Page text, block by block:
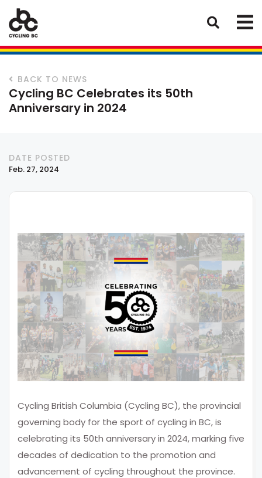
BACK TO NEWS
Cycling BC Celebrates its 50th
Anniversary in 2024
DATE POSTED
Feb. 27, 2024
Cycling British Columbia (Cycling BC), the provincial
governing body for the sport of cycling in BC, is
celebrating its 50th anniversary in 2024, marking five
decades of dedication to the promotion and
advancement of cycling throughout the province.